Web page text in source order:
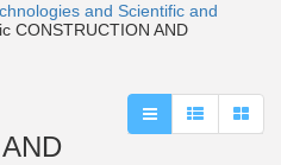
and Scientific and
CONSTRUCTION AND